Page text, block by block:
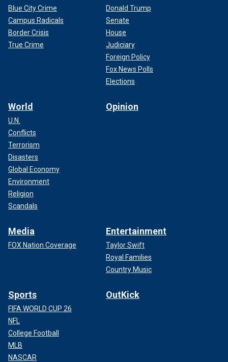
Blue City Crime
Campus Radicals
Border Crisis
True Crime
Donald Trump
Senate
House
Judiciary
Foreign Policy
Fox News Polls
Elections
World
U.N.
Conflicts
Terrorism
Disasters
Global Economy
Environment
Religion
Scandals
Opinion
Media
FOX Nation Coverage
Entertainment
Taylor Swift
Royal Families
Country Music
Sports
FIFA WORLD CUP 26
NFL
College Football
MLB
NASCAR
OutKick